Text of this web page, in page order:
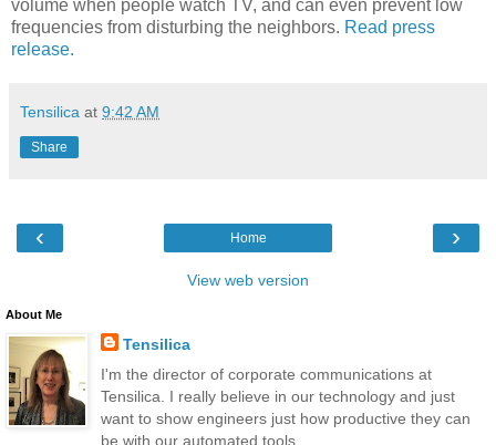
volume when people watch TV, and can even prevent low
frequencies from disturbing the neighbors. Read press
release.
Tensilica at 9:42 AM
Share
‹ ›
Home
View web version
About Me
Tensilica
I'm the director of corporate communications at
Tensilica. I really believe in our technology and just
want to show engineers just how productive they can
be with our automated tools.